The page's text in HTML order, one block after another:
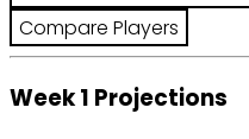
Week 1 Projections